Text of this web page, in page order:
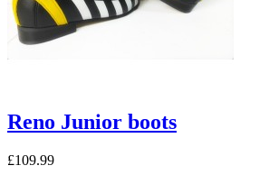
Reno Junior boots
£109.99